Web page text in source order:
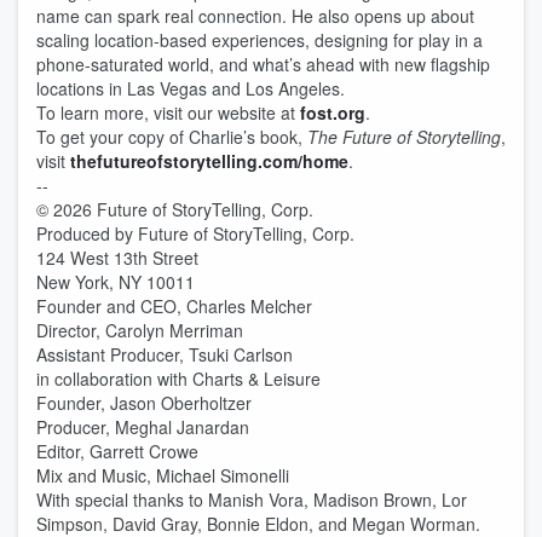
name can spark real connection. He also opens up about
scaling location-based experiences, designing for play in a
phone-saturated world, and what’s ahead with new flagship
locations in Las Vegas and Los Angeles.
To learn more, visit our website at fost.org.
To get your copy of Charlie’s book, The Future of Storytelling,
visit thefutureofstorytelling.com/home.
--
© 2026 Future of StoryTelling, Corp.
Produced by Future of StoryTelling, Corp.
124 West 13th Street
New York, NY 10011
Founder and CEO, Charles Melcher
Director, Carolyn Merriman
Assistant Producer, Tsuki Carlson
in collaboration with Charts & Leisure
Founder, Jason Oberholtzer
Producer, Meghal Janardan
Editor, Garrett Crowe
Mix and Music, Michael Simonelli
With special thanks to Manish Vora, Madison Brown, Lor
Simpson, David Gray, Bonnie Eldon, and Megan Worman.